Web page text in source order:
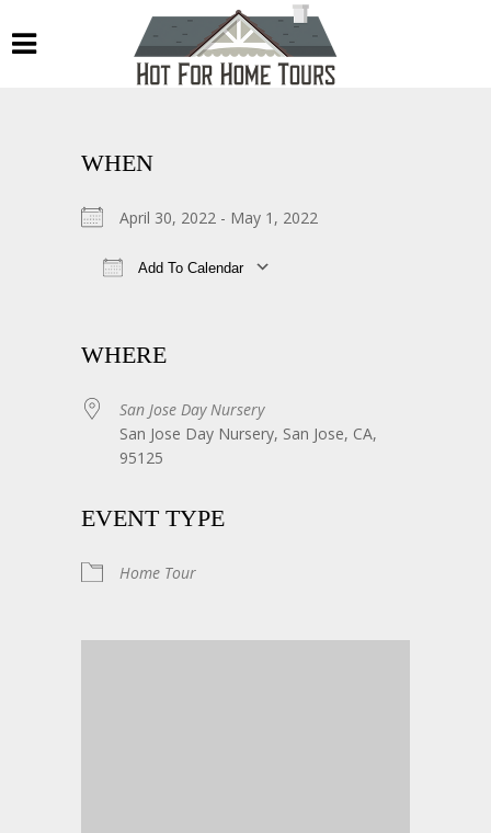
WHEN
April 30, 2022 - May 1, 2022
Add To Calendar
WHERE
San Jose Day Nursery
San Jose Day Nursery, San Jose, CA,
95125
EVENT TYPE
Home Tour